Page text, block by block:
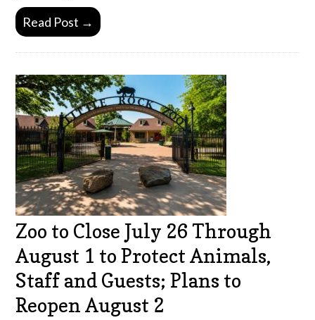
Read Post →
Zoo to Close July 26 Through
August 1 to Protect Animals,
Staff and Guests; Plans to
Reopen August 2